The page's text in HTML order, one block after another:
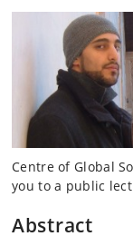
Centre of Global
you to a public
Abstract